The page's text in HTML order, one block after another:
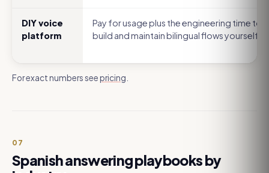
DIY voice
platform
Pay for usage plus the engineering time to
build and maintain bilingual flows yourself.
For exact numbers seepricing
07
Spanish answering playbooks by